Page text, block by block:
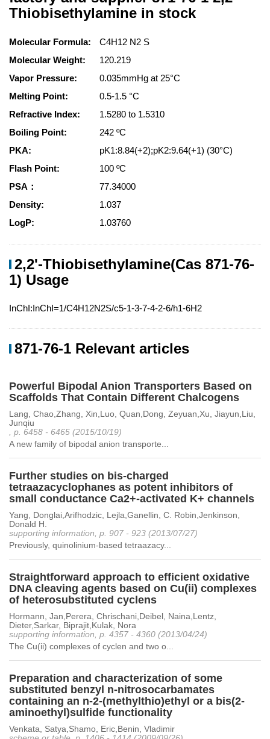
Thiobisethylamine in stock
Molecular Formula:
C4H12 N2 S
Molecular Weight:
120.219
Vapor Pressure:
0.035mmHg at 25°C
Melting Point:
0.5-1.5 °C
Refractive Index:
1.5280 to 1.5310
Boiling Point:
242 ºC
PKA:
pK1:8.84(+2);pK2:9.64(+1) (30°C)
Flash Point:
100 ºC
PSA：
77.34000
Density:
1.037
LogP:
1.03760
2,2'-Thiobisethylamine(Cas 871-76-
1) Usage
InChI:InChI=1/C4H12N2S/c5-1-3-7-4-2-6/h1-6H2
871-76-1 Relevant articles
Powerful Bipodal Anion Transporters Based on
Scaffolds That Contain Different Chalcogens
Lang, Chao,Zhang, Xin,Luo, Quan,Dong, Zeyuan,Xu, Jiayun,Liu,
Junqiu
, p. 6458 - 6465 (2015/10/19)
A new family of bipodal anion transporte...
Further studies on bis-charged
tetraazacyclophanes as potent inhibitors of
small conductance Ca2+-activated K+ channels
Yang, Donglai,Arifhodzic, Lejla,Ganellin, C. Robin,Jenkinson,
Donald H.
supporting information, p. 907 - 923 (2013/07/27)
Previously, quinolinium-based tetraazacy...
Straightforward approach to efficient oxidative
DNA cleaving agents based on Cu(ii) complexes
of heterosubstituted cyclens
Hormann, Jan,Perera, Chrischani,Deibel, Naina,Lentz,
Dieter,Sarkar, Biprajit,Kulak, Nora
supporting information, p. 4357 - 4360 (2013/04/24)
The Cu(ii) complexes of cyclen and two o...
Preparation and characterization of some
substituted benzyl n-nitrosocarbamates
containing an n-2-(methylthio)ethyl or a bis(2-
aminoethyl)sulfide functionality
Venkata, Satya,Shamo, Eric,Benin, Vladimir